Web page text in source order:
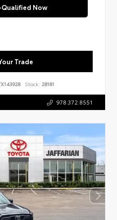
Now
Trade
Stock: 28181
978.372.8551